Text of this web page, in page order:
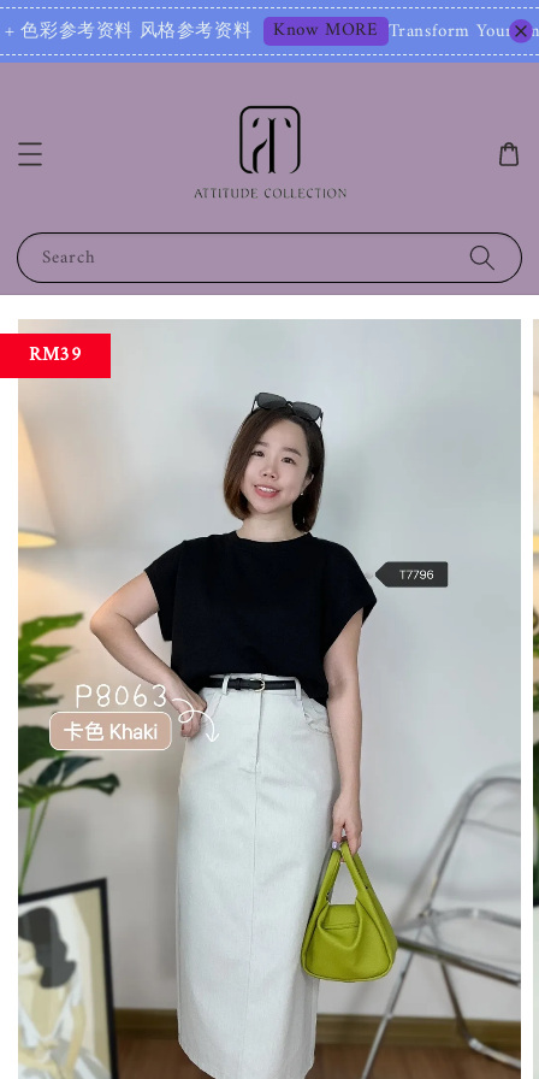
格参考资料 Know MORE Transform Your Image – Start with
Search
RM39